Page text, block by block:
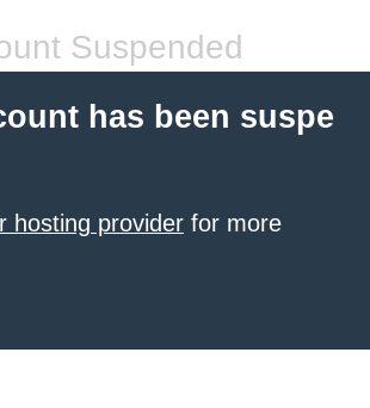
Suspended
has been suspe
hosting provider for more